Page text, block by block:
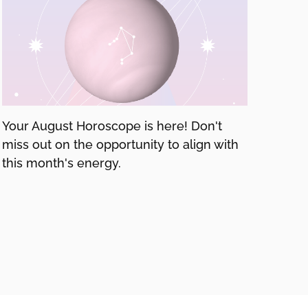
Your August Horoscope is here! Don't
miss out on the opportunity to align with
this month's energy.